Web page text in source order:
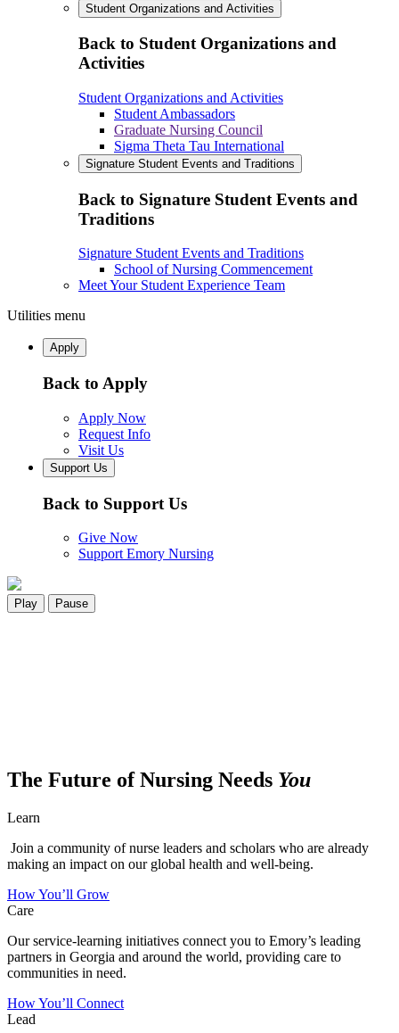
Student Organizations and Activities
Back to Student Organizations and
Activities
Student Organizations and Activities
Student Ambassadors
Graduate Nursing Council
Sigma Theta Tau International
Signature Student Events and Traditions
Back to Signature Student Events and
Traditions
Signature Student Events and Traditions
School of Nursing Commencement
Meet Your Student Experience Team
Utilities menu
Apply
Back to Apply
Apply Now
Request Info
Visit Us
Support Us
Back to Support Us
Give Now
Support Emory Nursing
Play Pause
The Future of Nursing Needs You
Learn
Join a community of nurse leaders and scholars who are already
making an impact on our global health and well-being.
How You’ll Grow
Care
Our service-learning initiatives connect you to Emory’s leading
partners in Georgia and around the world, providing care to
communities in need.
How You’ll Connect
Lead